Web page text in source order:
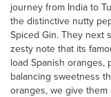
journey from India to
the distinctive nutty
Spiced Gin. They next
zesty note that its
load Spanish
balancing sweetness
oranges, we give them